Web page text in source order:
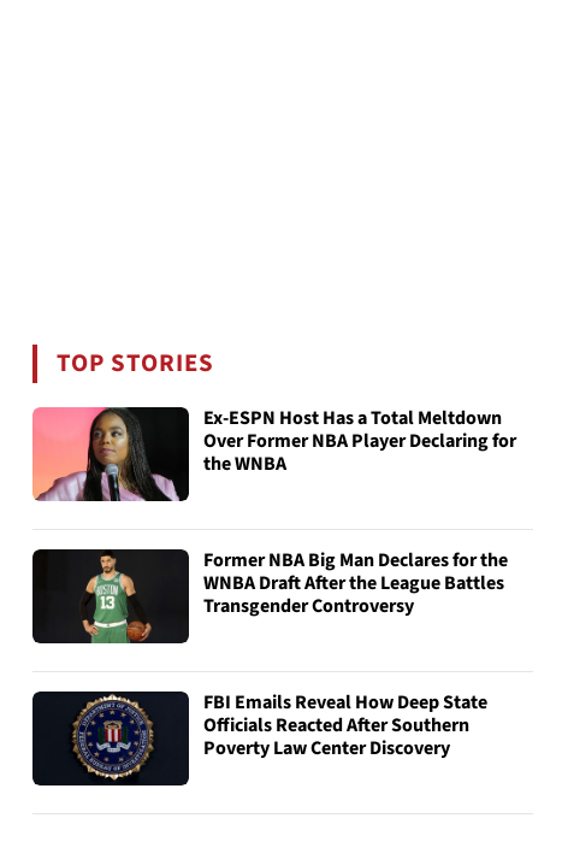
TOP STORIES
Ex-ESPN Host Has a Total Meltdown
Over Former NBA Player Declaring for
the WNBA
Former NBA Big Man Declares for the
WNBA Draft After the League Battles
Transgender Controversy
FBI Emails Reveal How Deep State
Officials Reacted After Southern
Poverty Law Center Discovery